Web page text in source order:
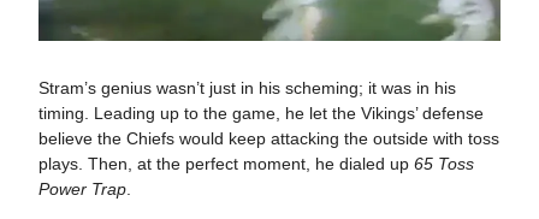
Stram’s genius wasn’t just in his scheming; it was in his
timing. Leading up to the game, he let the Vikings’ defense
believe the Chiefs would keep attacking the outside with toss
plays. Then, at the perfect moment, he dialed up 65 Toss
Power Trap